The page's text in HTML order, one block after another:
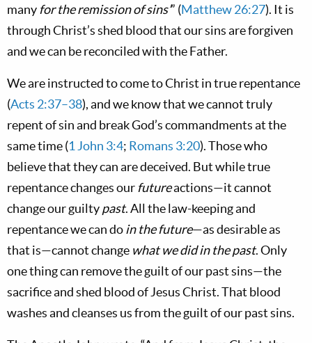
manyfor the remission of sins’” (Matthew 26:27). It is
through Christ’s shed blood that our sins are forgiven
and we can be reconciled with the Father.
We are instructed to come to Christ in true repentance
(Acts 2:37–38), and we know that we cannot truly
repent of sin and break God’s commandments at the
same time (1 John 3:4; Romans 3:20). Those who
believe that they can are deceived. But while true
repentance changes ourfutureactions—it cannot
change our guiltypast. All the law-keeping and
repentance we can doin the future—as desirable as
that is—cannot change what we did in the past. Only
one thing can remove the guilt of our past sins—the
sacrifice and shed blood of Jesus Christ. That blood
washes and cleanses us from the guilt of our past sins.